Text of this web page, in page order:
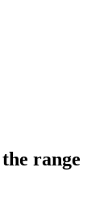
range